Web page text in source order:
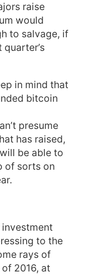
raise
would
to salvage, if
in mind that
bitcoin
presume
has raised,
be able to
of sorts on
to the
rays of
2016, at